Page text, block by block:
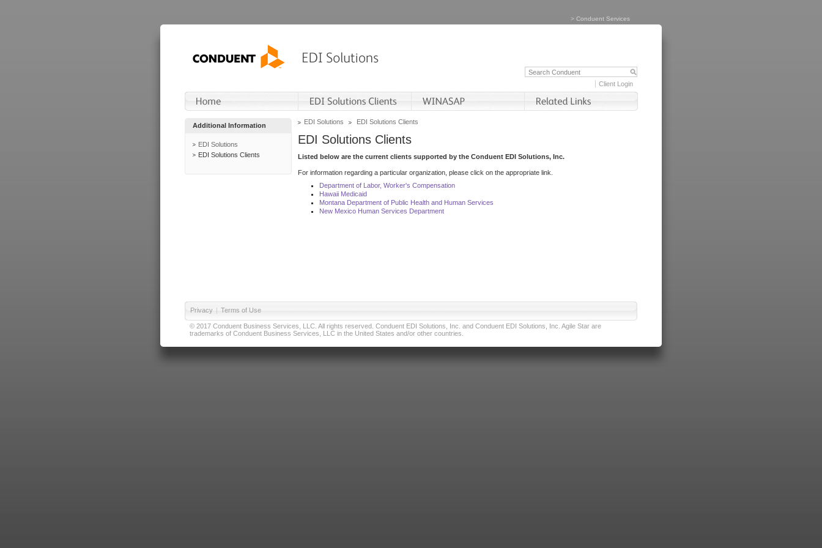
> Conduent Services
Client Login
Additional Information
EDI Solutions
EDI Solutions Clients
EDI Solutions EDI Solutions Clients
EDI Solutions Clients
Listed below are the current clients supported by the Conduent EDI Solutions, Inc.
For information regarding a particular organization, please click on the appropriate link.
Department of Labor, Worker's Compensation
Hawaii Medicaid
Montana Department of Public Health and Human Services
New Mexico Human Services Department
Privacy | Terms of Use
© 2017 Conduent Business Services, LLC. All rights reserved. Conduent EDI Solutions, Inc. and Conduent EDI Solutions, Inc. Agile Star are
trademarks of Conduent Business Services, LLC in the United States and/or other countries.